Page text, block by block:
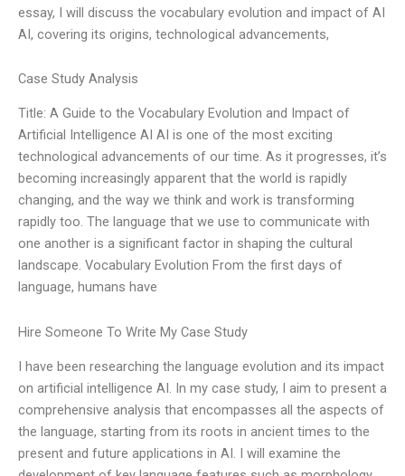
essay, I will discuss the vocabulary evolution and impact of AI
AI, covering its origins, technological advancements,
Case Study Analysis
Title: A Guide to the Vocabulary Evolution and Impact of
Artificial Intelligence AI AI is one of the most exciting
technological advancements of our time. As it progresses, it’s
becoming increasingly apparent that the world is rapidly
changing, and the way we think and work is transforming
rapidly too. The language that we use to communicate with
one another is a significant factor in shaping the cultural
landscape. Vocabulary Evolution From the first days of
language, humans have
Hire Someone To Write My Case Study
I have been researching the language evolution and its impact
on artificial intelligence AI. In my case study, I aim to present a
comprehensive analysis that encompasses all the aspects of
the language, starting from its roots in ancient times to the
present and future applications in AI. I will examine the